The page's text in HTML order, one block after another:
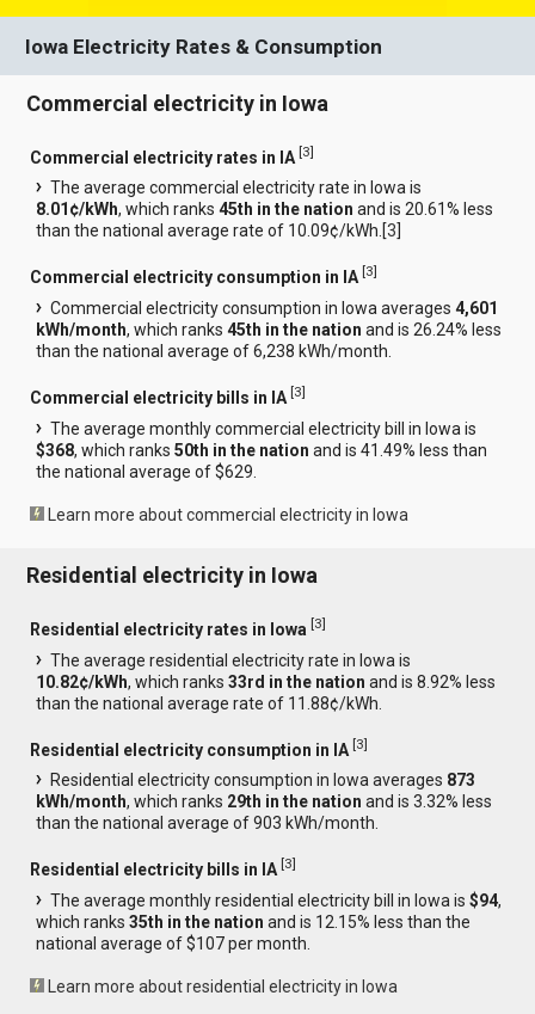
Iowa Electricity Rates & Consumption
Commercial electricity in Iowa
Commercial electricity rates in IA [3]
The average commercial electricity rate in Iowa is
8.01¢/kWh, which ranks45th in the nation and is 20.61% less
than the national average rate of 10.09¢/kWh.[3
Commercial electricity consumption in IA [3]
Commercial electricity consumption in Iowa averages4,601
kWh/month, which ranks45th in the nation and is 26.24% less
than the national average of 6,238 kWh/month.
Commercial electricity bills in IA [3]
The average monthly commercial electricity bill in Iowa is
$368, which ranks50th in the nation and is 41.49% less than
the national average of $629.
Learn more about commercial electricity in Iowa
Residential electricity in Iowa
Residential electricity rates in Iowa [3]
The average residential electricity rate in Iowa is
10.82¢/kWh, which ranks33rd in the nation and is 8.92% less
than the national average rate of 11.88¢/kWh.
Residential electricity consumption in IA [3]
Residential electricity consumption in Iowa averages 873
kWh/month, which ranks 29th in the nation and is 3.32% less
than the national average of 903 kWh/month.
Residential electricity bills in IA [3]
The average monthly residential electricity bill in Iowa is$94,
which ranks35th in the nation and is 12.15% less than the
national average of $107 per month.
Learn more about residential electricity in Iowa